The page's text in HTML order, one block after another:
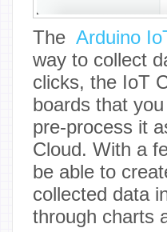
The Arduino
way to collect
clicks, the IoT
boards that
pre-process it
Cloud. With a
be able to
collected data
through charts